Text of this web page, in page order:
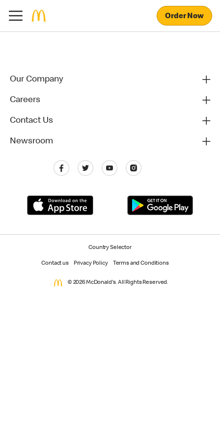
Order Now
Our Company
Careers
Contact Us
Newsroom
Country Selector
Contact us Privacy Policy Terms and Conditions
© 2026 McDonald's. All Rights Reserved.